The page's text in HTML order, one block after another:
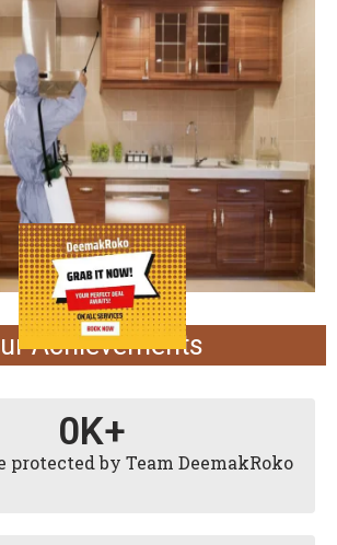
Achievements
protected by Team DeemakRoko
0K+